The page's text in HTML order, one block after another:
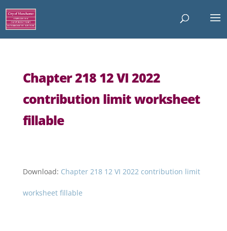
Chapter 218 12 VI 2022
contribution limit worksheet
fillable
Download: Chapter 218 12 VI 2022 contribution limit
worksheet fillable